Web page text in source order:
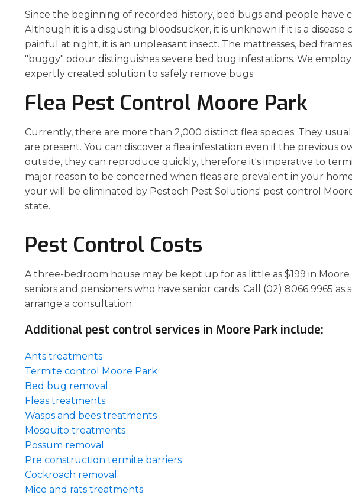
Since the beginning of recorded history, bed bugs and people have
Although it is a disgusting bloodsucker, it is unknown if it is a disease
painful at night, it is an unpleasant insect. The mattresses, bed
"buggy" odour distinguishes severe bed bug infestations. We
expertly created solution to safely remove bugs.
Flea Pest Control Moore Park
Currently, there are more than 2,000 distinct flea species. They
are present. You can discover a flea infestation even if the previous
outside, they can reproduce quickly, therefore it's imperative to
major reason to be concerned when fleas are prevalent in your
your will be eliminated by Pestech Pest Solutions' pest control
state.
Pest Control Costs
A three-bedroom house may be kept up for as little as $199 in Moore
seniors and pensioners who have senior cards. Call (02) 8066 9965
arrange a consultation.
Additional pest control services in Moore Park include:
Ants treatments
Termite control Moore Park
Bed bug removal
Fleas treatments
Wasps and bees treatments
Mosquito treatments
Possum removal
Pre construction termite barriers
Cockroach removal
Mice and rats treatments